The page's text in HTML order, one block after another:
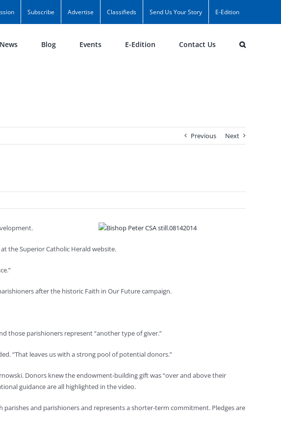
Subscribe Advertise Classifieds Send Us Your Story E-Edition
News Blog Events E-Edition Contact Us
Previous Next
the Superior Catholic Herald website.
after the historic Faith in Our Future campaign.
those parishioners represent “another type of giver.”
“That leaves us with a strong pool of potential donors.”
Donors knew the endowment-building gift was “over and above their
guidance are all highlighted in the video.
parishes and parishioners and represents a shorter-term commitment. Pledges are